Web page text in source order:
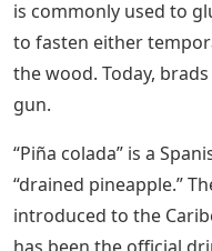
is commonly used to
to fasten either
the wood. Today,
gun.
“Piña colada” is a
“drained pineapple.”
introduced to the